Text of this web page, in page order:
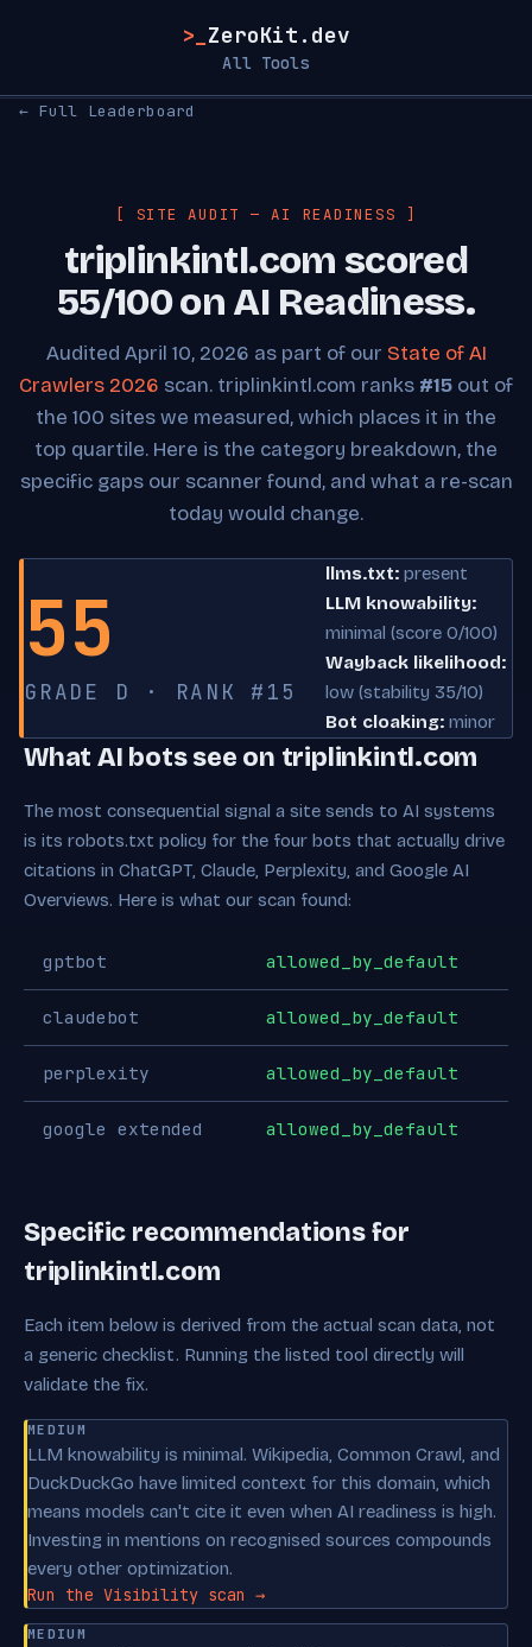
>_ ZeroKit.dev
All Tools
← Full Leaderboard
[ SITE AUDIT — AI READINESS ]
triplinkintl.com scored
55/100 on AI Readiness.
Audited April 10, 2026 as part of our State of AI
Crawlers 2026 scan. triplinkintl.com ranks #15 out of
the 100 sites we measured, which places it in the
top quartile. Here is the category breakdown, the
specific gaps our scanner found, and what a re-scan
today would change.
55
GRADE D · RANK #15
llms.txt:present
LLM knowability:
minimal (score 0/100)
Wayback likelihood:
low (stability 35/10)
Bot cloaking:minor
What AI bots see on triplinkintl.com
The most consequential signal a site sends to AI systems
is its robots.txt policy for the four bots that actually drive
citations in ChatGPT, Claude, Perplexity, and Google AI
Overviews. Here is what our scan found:
gptbot allowed_by_default
claudebot allowed_by_default
perplexity allowed_by_default
google extended allowed_by_default
Specific recommendations for
triplinkintl.com
Each item below is derived from the actual scan data, not
a generic checklist. Running the listed tool directly will
validate the fix.
MEDIUM
LLM knowability is minimal. Wikipedia, Common Crawl, and
DuckDuckGo have limited context for this domain, which
means models can't cite it even when AI readiness is high.
Investing in mentions on recognised sources compounds
every other optimization.
Run the Visibility scan →
MEDIUM